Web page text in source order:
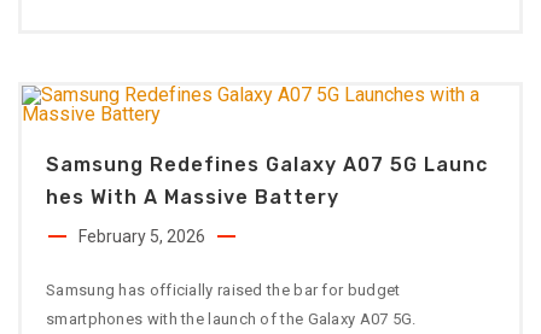
Samsung Redefines Galaxy A07 5G Launc
Hes With A Massive Battery
February 5, 2026
Samsung has officially raised the bar for budget
smartphones with the launch of the Galaxy A07 5G.